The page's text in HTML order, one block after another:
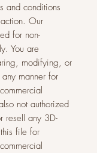
and conditions
Our
for non-
You are
modifying, or
manner for
not authorized
resell any 3D-
file for